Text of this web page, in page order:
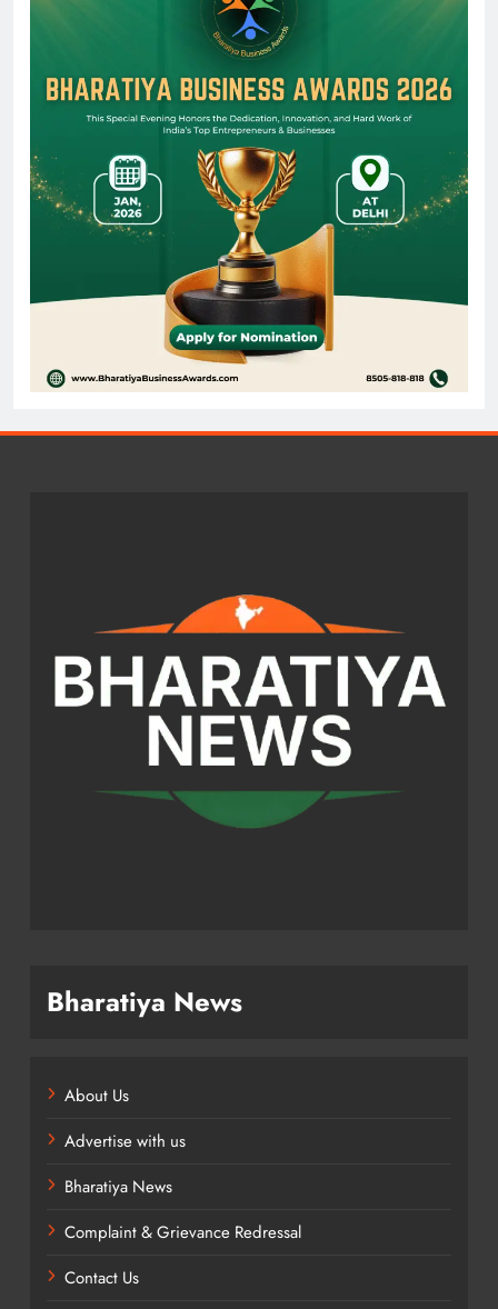
Bharatiya News
About Us
Advertise with us
Bharatiya News
Complaint & Grievance Redressal
Contact Us